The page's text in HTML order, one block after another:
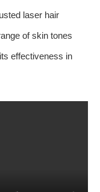
laser hair
of skin tones
effectiveness in